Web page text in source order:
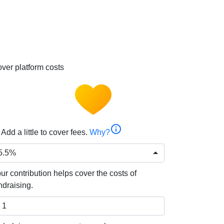
platform costs
Add a little to cover fees. Why?info
contribution helps cover the costs of